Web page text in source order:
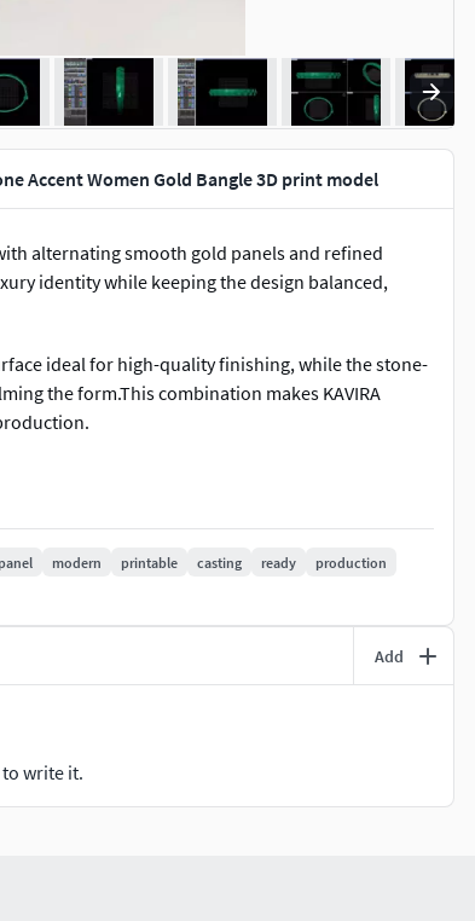
Accent Women Gold Bangle 3D print model
alternating smooth gold panels and refined
identity while keeping the design balanced,
ideal for high-quality finishing, while the stone-
the form.This combination makes KAVIRA
weight while maintaining strength, comfort,
panel modern printable casting ready
production
Add
write it.